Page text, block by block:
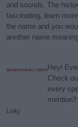
and sounds. The
fascinating, learn
the name and you
another name
Hey!
Check
every
Link)